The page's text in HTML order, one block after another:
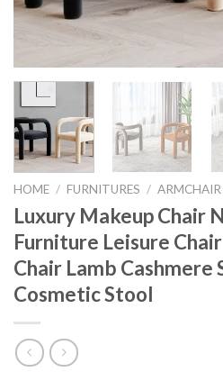
HOME / FURNITURES / ARMCHAIR
Luxury Makeup Chair
Furniture Leisure
Chair Lamb Cashmere
Cosmetic Stool